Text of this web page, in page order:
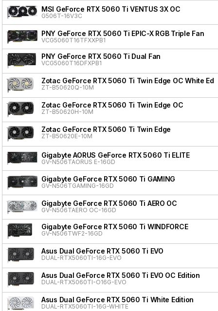
MSI GeForce RTX 5060 Ti VENTUS 3X OC
G506T-16V3C
PNY GeForce RTX 5060 Ti EPIC-X RGB Triple Fan
VCG5060T16TFXXPB1
PNY GeForce RTX 5060 Ti Dual Fan
VCG5060T16DFXPB1
Zotac GeForce RTX 5060 Ti Twin Edge OC White
ZT-B50620Q-10M
Zotac GeForce RTX 5060 Ti Twin Edge OC
ZT-B50620H-10M
Zotac GeForce RTX 5060 Ti Twin Edge
ZT-B50620E-10M
Gigabyte AORUS GeForce RTX 5060 Ti ELITE
GV-N506TAORUS E-16GD
Gigabyte GeForce RTX 5060 Ti GAMING
GV-N506TGAMING-16GD
Gigabyte GeForce RTX 5060 Ti AERO OC
GV-N506TAERO OC-16GD
Gigabyte GeForce RTX 5060 Ti WINDFORCE
GV-N506TWF2-16GD
Asus Dual GeForce RTX 5060 Ti EVO
DUAL-RTX5060TI-16G-EVO
Asus Dual GeForce RTX 5060 Ti EVO OC Edition
DUAL-RTX5060TI-O16G-EVO
Asus Dual GeForce RTX 5060 Ti White Edition
DUAL-RTX5060TI-16G-WHITE